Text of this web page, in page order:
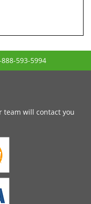
888-593-5994
team will contact you